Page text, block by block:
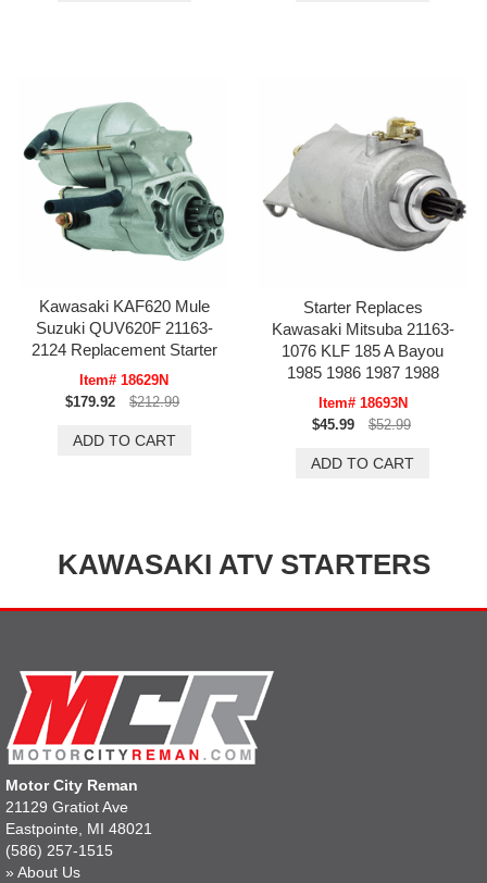
Kawasaki KAF620 Mule
Suzuki QUV620F 21163-
2124 Replacement Starter
Item# 18629N
$179.92
$212.99
Starter Replaces
Kawasaki Mitsuba 21163-
1076 KLF 185 A Bayou
1985 1986 1987 1988
Item# 18693N
$45.99
$52.99
KAWASAKI ATV STARTERS
Motor City Reman
21129 Gratiot Ave
Eastpointe, MI 48021
(586) 257-1515
» About Us